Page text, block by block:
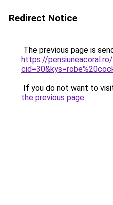
Redirect Notice
The previous page is
https://
If you do not want to
the previous page.